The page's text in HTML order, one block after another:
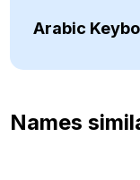
Arabic
Names